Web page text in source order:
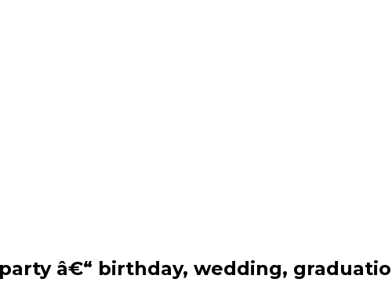
â€“ birthday, wedding,